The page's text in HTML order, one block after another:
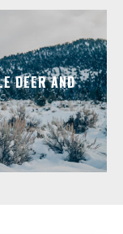
DEER AND